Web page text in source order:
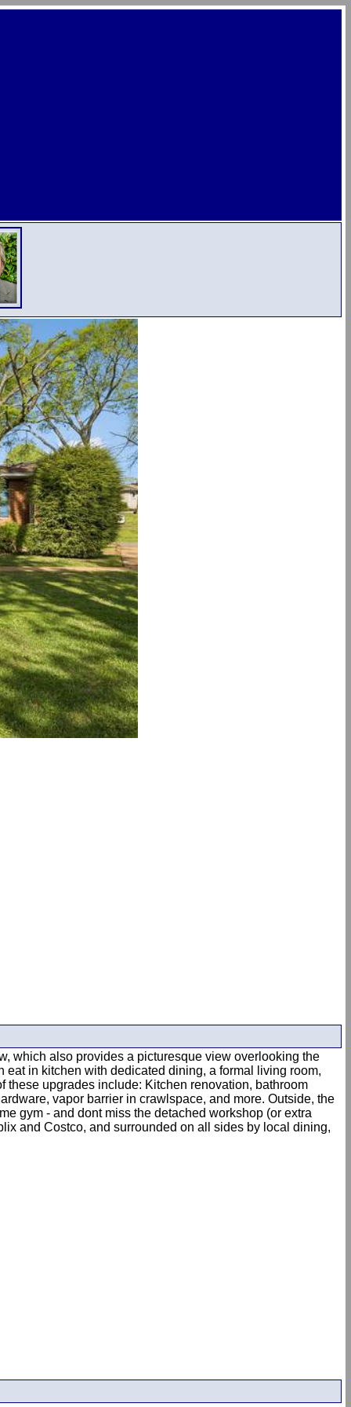
which also provides a picturesque view overlooking the
in kitchen with dedicated dining, a formal living room,
these upgrades include: Kitchen renovation, bathroom
vapor barrier in crawlspace, and more. Outside, the
gym - and dont miss the detached workshop (or extra
and Costco, and surrounded on all sides by local dining,